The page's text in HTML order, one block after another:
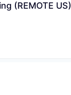
(REMOTE US)